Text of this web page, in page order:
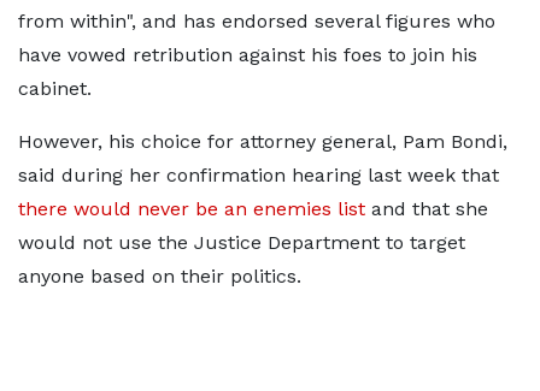
from within", and has endorsed several figures who
have vowed retribution against his foes to join his
cabinet.
However, his choice for attorney general, Pam Bondi,
said during her confirmation hearing last week that
there would never be an enemies list and that she
would not use the Justice Department to target
anyone based on their politics.